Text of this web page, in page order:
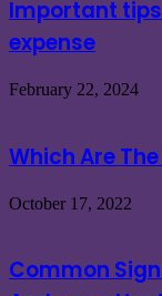
Important
expense
February 22, 2024
Which Are
October 17, 2022
Common